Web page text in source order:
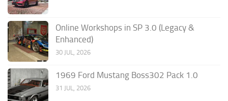
Online Workshops in SP 3.0 (Legacy &
Enhanced)
30 JUL, 2026
1969 Ford Mustang Boss302 Pack 1.0
31 JUL, 2026